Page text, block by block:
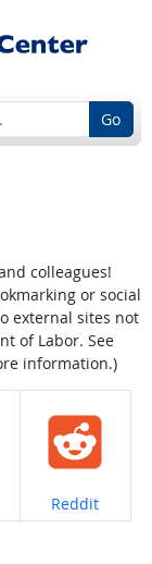
Go
colleagues!
or social
external sites not
of Labor. See
information.)
Share on
Reddit